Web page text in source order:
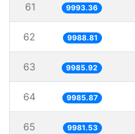
61 9993.36
62 9988.81
63 9985.92
64 9985.87
65 9981.53